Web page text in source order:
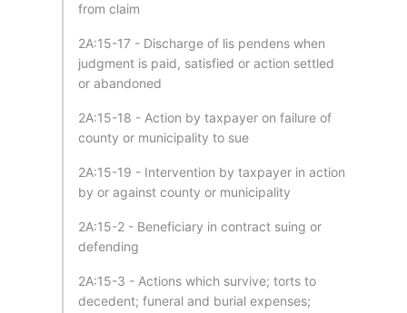
from claim
2A:15-17 - Discharge of lis pendens when
judgment is paid, satisfied or action settled
or abandoned
2A:15-18 - Action by taxpayer on failure of
county or municipality to sue
2A:15-19 - Intervention by taxpayer in action
by or against county or municipality
2A:15-2 - Beneficiary in contract suing or
defending
2A:15-3 - Actions which survive; torts to
decedent; funeral and burial expenses;